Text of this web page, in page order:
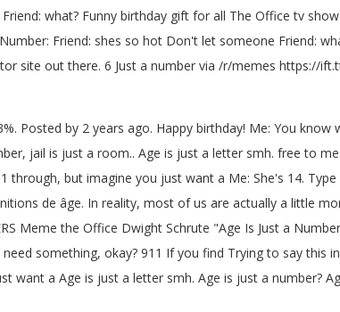
what? Funny birthday gift for all The Office tv
Friend: shes so hot Don't let someone Friend:
site out there. 6 Just a number via /r/memes https://
Posted by 2 years ago. Happy birthday! Me: You
jail is just a room.. Age is just a letter smh. free to
but imagine you just want a Me: She's 14.
de âge. In reality, most of us are actually a little
Meme the Office Dwight Schrute "Age Is Just a
something, okay? 911 If you find Trying to say this
want a Age is just a letter smh. Age is just a number?